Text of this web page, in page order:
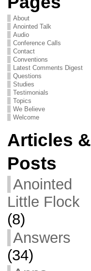
About
Anointed Talk
Audio
Conference Calls
Contact
Conventions
Latest Comments Digest
Questions
Studies
Testimonials
Topics
We Believe
Welcome
Articles &
Posts
Anointed
Little Flock
(8)
Answers
(34)